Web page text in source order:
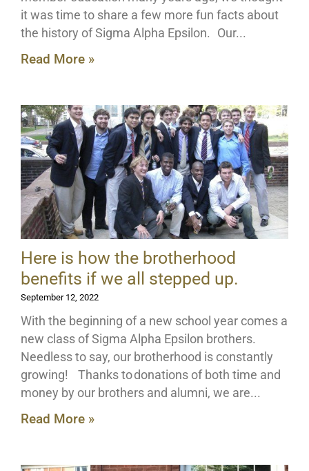
it was time to share a few more fun facts about
the history of Sigma Alpha Epsilon. Our
Read More »
Here is how the brotherhood
benefits if we all stepped up.
September 12, 2022
With the beginning of a new school year comes a
new class of Sigma Alpha Epsilon brothers.
Needless to say, our brotherhood is constantly
growing! Thanks to donations of both time and
money by our brothers and alumni, we are
Read More »